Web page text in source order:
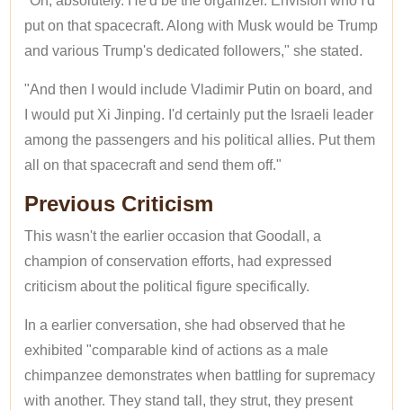
put on that spacecraft. Along with Musk would be Trump
and various Trump's dedicated followers," she stated.
"And then I would include Vladimir Putin on board, and
I would put Xi Jinping. I'd certainly put the Israeli leader
among the passengers and his political allies. Put them
all on that spacecraft and send them off."
Previous Criticism
This wasn't the earlier occasion that Goodall, a
champion of conservation efforts, had expressed
criticism about the political figure specifically.
In a earlier conversation, she had observed that he
exhibited "comparable kind of actions as a male
chimpanzee demonstrates when battling for supremacy
with another. They stand tall, they strut, they present